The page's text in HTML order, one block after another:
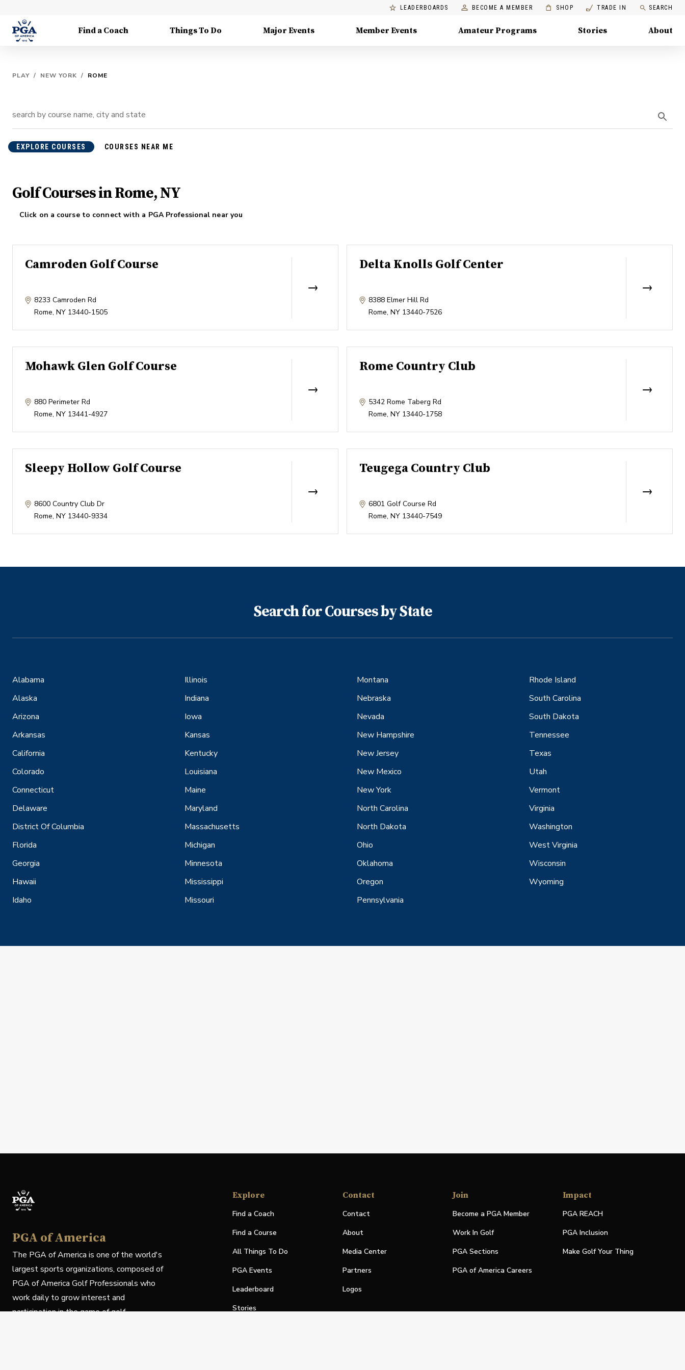
LEADERBOARDS BECOME A MEMBER SHOP TRADE IN SEARCH
Find a Coach Things To Do Major Events Member Events Amateur Programs Stories About
PLAY / NEW YORK / ROME
EXPLORE COURSES COURSES NEAR ME
Golf Courses in Rome, NY
Click on a course to connect with a PGA Professional near you
Camroden Golf Course
8233 Camroden Rd
Rome, NY 13440-1505
Delta Knolls Golf Center
8388 Elmer Hill Rd
Rome, NY 13440-7526
Mohawk Glen Golf Course
880 Perimeter Rd
Rome, NY 13441-4927
Rome Country Club
5342 Rome Taberg Rd
Rome, NY 13440-1758
Sleepy Hollow Golf Course
8600 Country Club Dr
Rome, NY 13440-9334
Teugega Country Club
6801 Golf Course Rd
Rome, NY 13440-7549
Search for Courses by State
Alabama
Alaska
Arizona
Arkansas
California
Colorado
Connecticut
Delaware
District Of Columbia
Florida
Georgia
Hawaii
Idaho
Illinois
Indiana
Iowa
Kansas
Kentucky
Louisiana
Maine
Maryland
Massachusetts
Michigan
Minnesota
Mississippi
Missouri
Montana
Nebraska
Nevada
New Hampshire
New Jersey
New Mexico
New York
North Carolina
North Dakota
Ohio
Oklahoma
Oregon
Pennsylvania
Rhode Island
South Carolina
South Dakota
Tennessee
Texas
Utah
Vermont
Virginia
Washington
West Virginia
Wisconsin
Wyoming
PGA of America
The PGA of America is one of the world's
largest sports organizations, composed of
PGA of America Golf Professionals who
work daily to grow interest and
participation in the game of golf.
Explore
Find a Coach
Find a Course
All Things To Do
PGA Events
Leaderboard
Stories
Contact
Contact
About
Media Center
Partners
Logos
Join
Become a PGA Member
Work In Golf
PGA Sections
PGA of America Careers
Impact
PGA REACH
PGA Inclusion
Make Golf Your Thing